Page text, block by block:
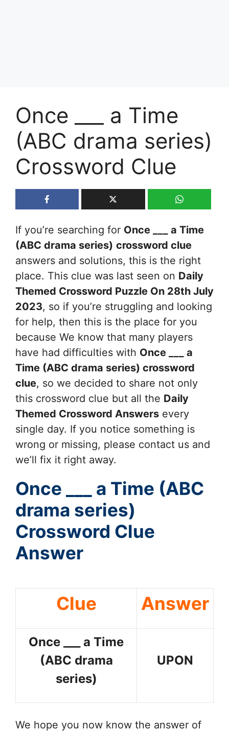
Once ___ a Time
(ABC drama series)
Crossword Clue
If you’re searching for Once ___ a Time
(ABC drama series) crossword clue
answers and solutions, this is the right
place. This clue was last seen on Daily
Themed Crossword Puzzle On 28th July
2023, so if you’re struggling and looking
for help, then this is the place for you
because We know that many players
have had difficulties with Once ___ a
Time (ABC drama series) crossword
clue, so we decided to share not only
this crossword clue but all the Daily
Themed Crossword Answers every
single day. If you notice something is
wrong or missing, please contact us and
we’ll fix it right away.
Once ___ a Time (ABC
drama series)
Crossword Clue
Answer
Clue Answer
Once ___ a Time
(ABC drama
series)
UPON
We hope you now know the answer of